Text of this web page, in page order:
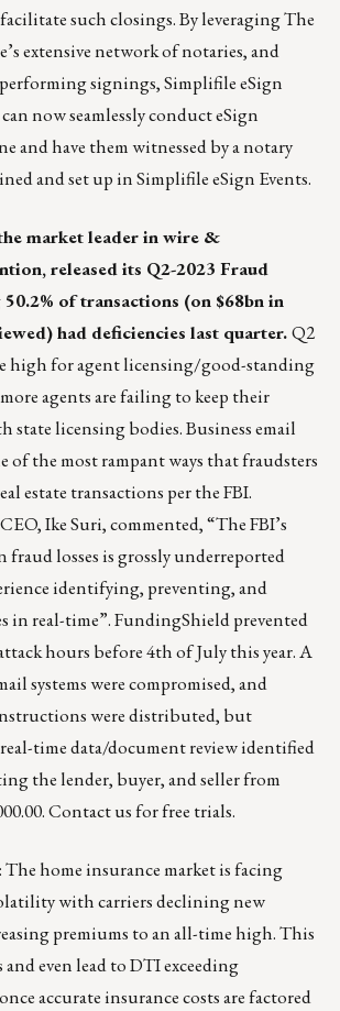
such closings. By leveraging The
extensive network of notaries, and
signings, Simplifile eSign
now seamlessly conduct eSign
and have them witnessed by a notary
and set up in Simplifile eSign Events.
market leader in wire &
released its Q2-2023 Fraud
of transactions (on $68bn in
had deficiencies last quarter.Q2
high for agent licensing/good-standing
agents are failing to keep their
state licensing bodies. Business email
of the most rampant ways that fraudsters
estate transactions per theFBI.
Ike Suri, commented, “The FBI’s
fraud losses is grossly underreported
identifying, preventing, and
in real-time”. FundingShield prevented
hours before 4th of July this year. A
systems were compromised, and
were distributed, but
time data/document review identified
the lender, buyer, and seller from
Contact usfor free trials.
The home insurance market is facing
with carriers declining new
premiums to an all-time high. This
and even lead to DTI exceeding
accurate insurance costs are factored